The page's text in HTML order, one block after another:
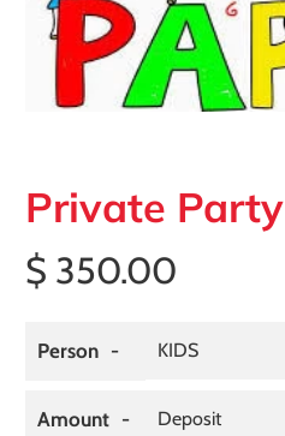
Private Party
$ 350.00
Person
Amount